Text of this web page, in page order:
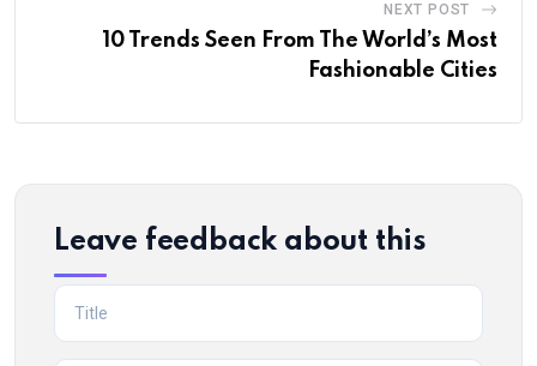
NEXT POST
10 Trends Seen From The World’s Most
Fashionable Cities
Leave feedback about this